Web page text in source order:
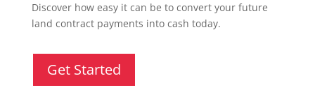
Discover how easy it can be to convert your future
land contract payments into cash today.
Get Started